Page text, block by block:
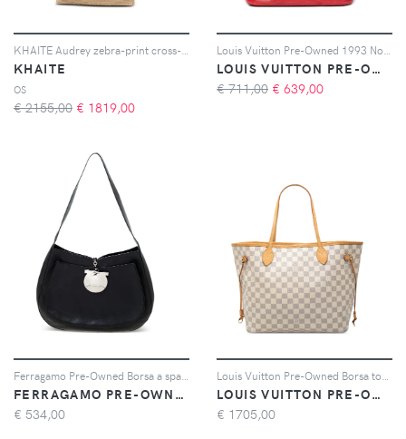
KHAITE
OS
€ 2155,00 € 1819,00
LOUIS VUITTON PRE-OWNED
€ 711,00 € 639,00
FERRAGAMO PRE-OWNED
€ 534,00
LOUIS VUITTON PRE-OWNED
€ 1705,00